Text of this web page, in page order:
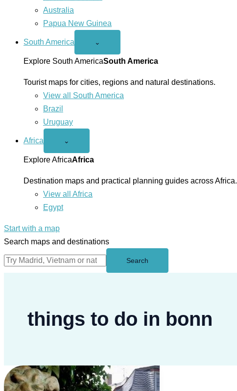
Australia
Papua New Guinea
South America
Open
America
menu
⌄
Explore South AmericaSouth America
Tourist maps for cities, regions and natural destinations.
View all South America
Brazil
Uruguay
Africa
Open
menu
⌄
Explore AfricaAfrica
Destination maps and practical planning guides across Africa.
View all Africa
Egypt
Start with a map
Search maps and destinations
Search
things to do in bonn